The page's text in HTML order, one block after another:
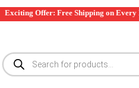
Offer: Free Shipping on Every